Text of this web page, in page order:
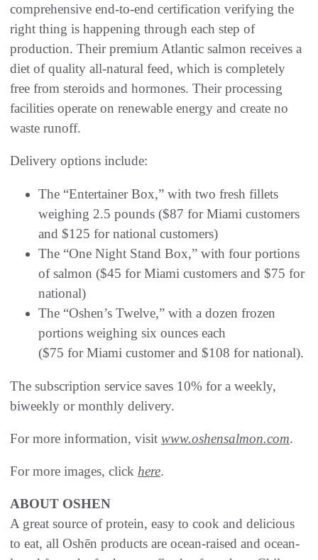
comprehensive end-to-end certification verifying the
right thing is happening through each step of
production. Their premium Atlantic salmon receives a
diet of quality all-natural feed, which is completely
free from steroids and hormones. Their processing
facilities operate on renewable energy and create no
waste runoff.
Delivery options include:
The “Entertainer Box,” with two fresh fillets
weighing 2.5 pounds ($87 for Miami customers
and $125 for national customers)
The “One Night Stand Box,” with four portions
of salmon ($45 for Miami customers and $75 for
national)
The “Oshen’s Twelve,” with a dozen frozen
portions weighing six ounces each
($75 for Miami customer and $108 for national).
The subscription service saves 10% for a weekly,
biweekly or monthly delivery.
For more information, visit www.oshensalmon.com.
For more images, click here.
ABOUT OSHEN
A great source of protein, easy to cook and delicious
to eat, all Oshēn products are ocean-raised and ocean-